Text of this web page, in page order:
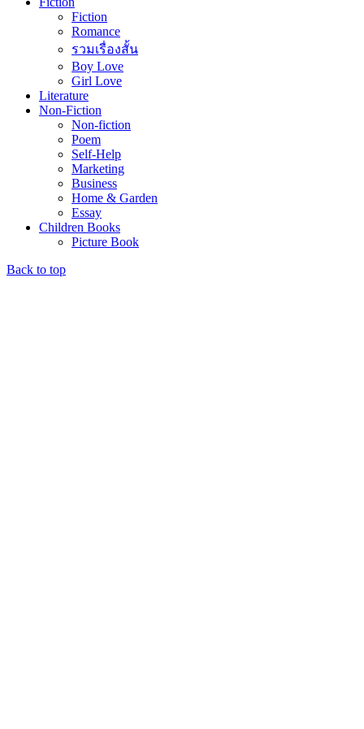
Fiction
Romance
รวมเรื่องสั้น
Boy Love
Girl Love
Literature
Non-Fiction
Non-fiction
Poem
Self-Help
Marketing
Business
Home & Garden
Essay
Children Books
Picture Book
Back to top